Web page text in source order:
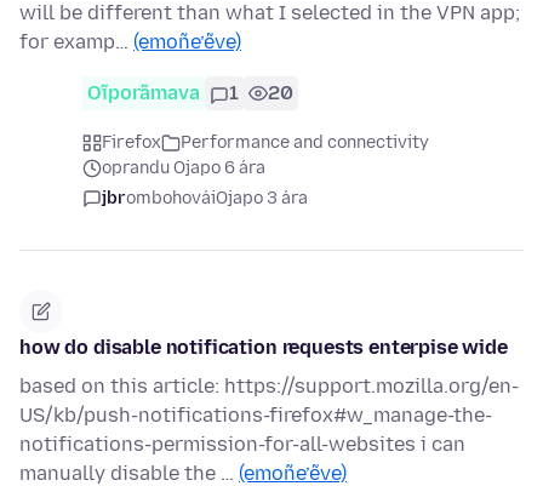
will be different than what I selected in the VPN app;
for examp… (emoñe’ẽve)
Oĩporãmava 1 20
Firefox
Performance and connectivity
oprandu Ojapo 6 ára
jbrombohováiOjapo 3 ára
how do disable notification requests enterpise wide
based on this article: https://support.mozilla.org/en-
US/kb/push-notifications-firefox#w_manage-the-
notifications-permission-for-all-websites i can
manually disable the … (emoñe’ẽve)